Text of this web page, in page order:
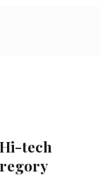
tech